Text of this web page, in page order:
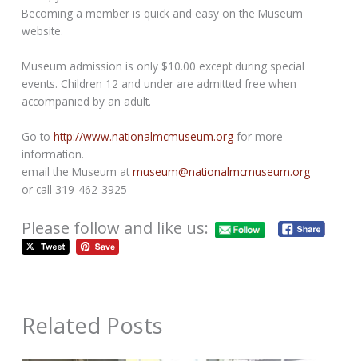
Becoming a member is quick and easy on the Museum
website.
Museum admission is only $10.00 except during special
events. Children 12 and under are admitted free when
accompanied by an adult.
Go tohttp://www.nationalmcmuseum.org for more
information.
email the Museum atmuseum@nationalmcmuseum.org
or call 319-462-3925
Please follow and like us:
Related Posts